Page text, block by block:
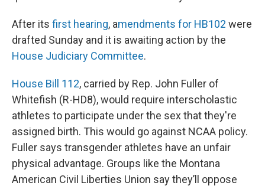
After its first hearing, amendments for HB102 were
drafted Sunday and it is awaiting action by the
House Judiciary Committee.
House Bill 112, carried by Rep. John Fuller of
Whitefish (R-HD8), would require interscholastic
athletes to participate under the sex that they're
assigned birth. This would go against NCAA policy.
Fuller says transgender athletes have an unfair
physical advantage. Groups like the Montana
American Civil Liberties Union say they’ll oppose